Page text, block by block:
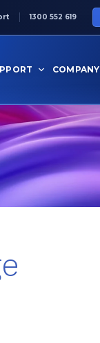
1300 552 619
COMPANY